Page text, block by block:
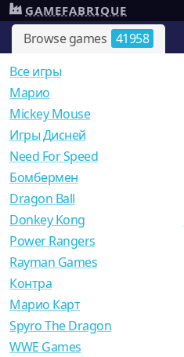
Browse games 41958
GAMEFABRIQUE
Все игры
Mарио
Mickey Mouse
Игры Дисней
Need For Speed
Бомбермен
Dragon Ball
Donkey Kong
Power Rangers
Rayman Games
Контра
Марио Карт
Spyro The Dragon
WWE Games